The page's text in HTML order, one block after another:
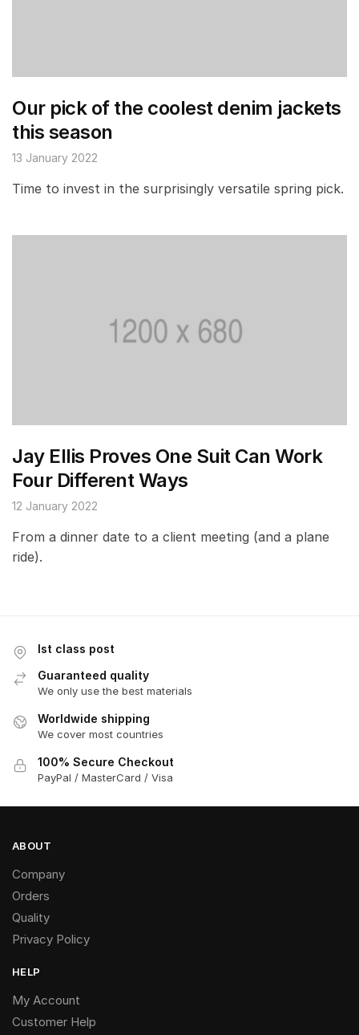
Our pick of the coolest denim jackets
this season
13 January 2022
Time to invest in the surprisingly versatile spring pick.
Jay Ellis Proves One Suit Can Work
Four Different Ways
12 January 2022
From a dinner date to a client meeting (and a plane
ride).
Ist class post
Guaranteed quality
We only use the best materials
Worldwide shipping
We cover most countries
100% Secure Checkout
PayPal / MasterCard / Visa
ABOUT
Company
Orders
Quality
Privacy Policy
HELP
My Account
Customer Help